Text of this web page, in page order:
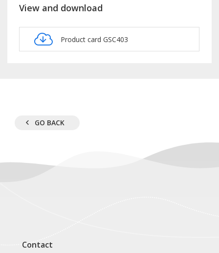
View and download
Product card GSC403
GO BACK
Contact